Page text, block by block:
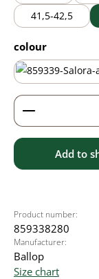
41,5-42,5
Select
colour
Product
Add to
Product number:
859338280
Manufacturer:
Ballop
Size chart